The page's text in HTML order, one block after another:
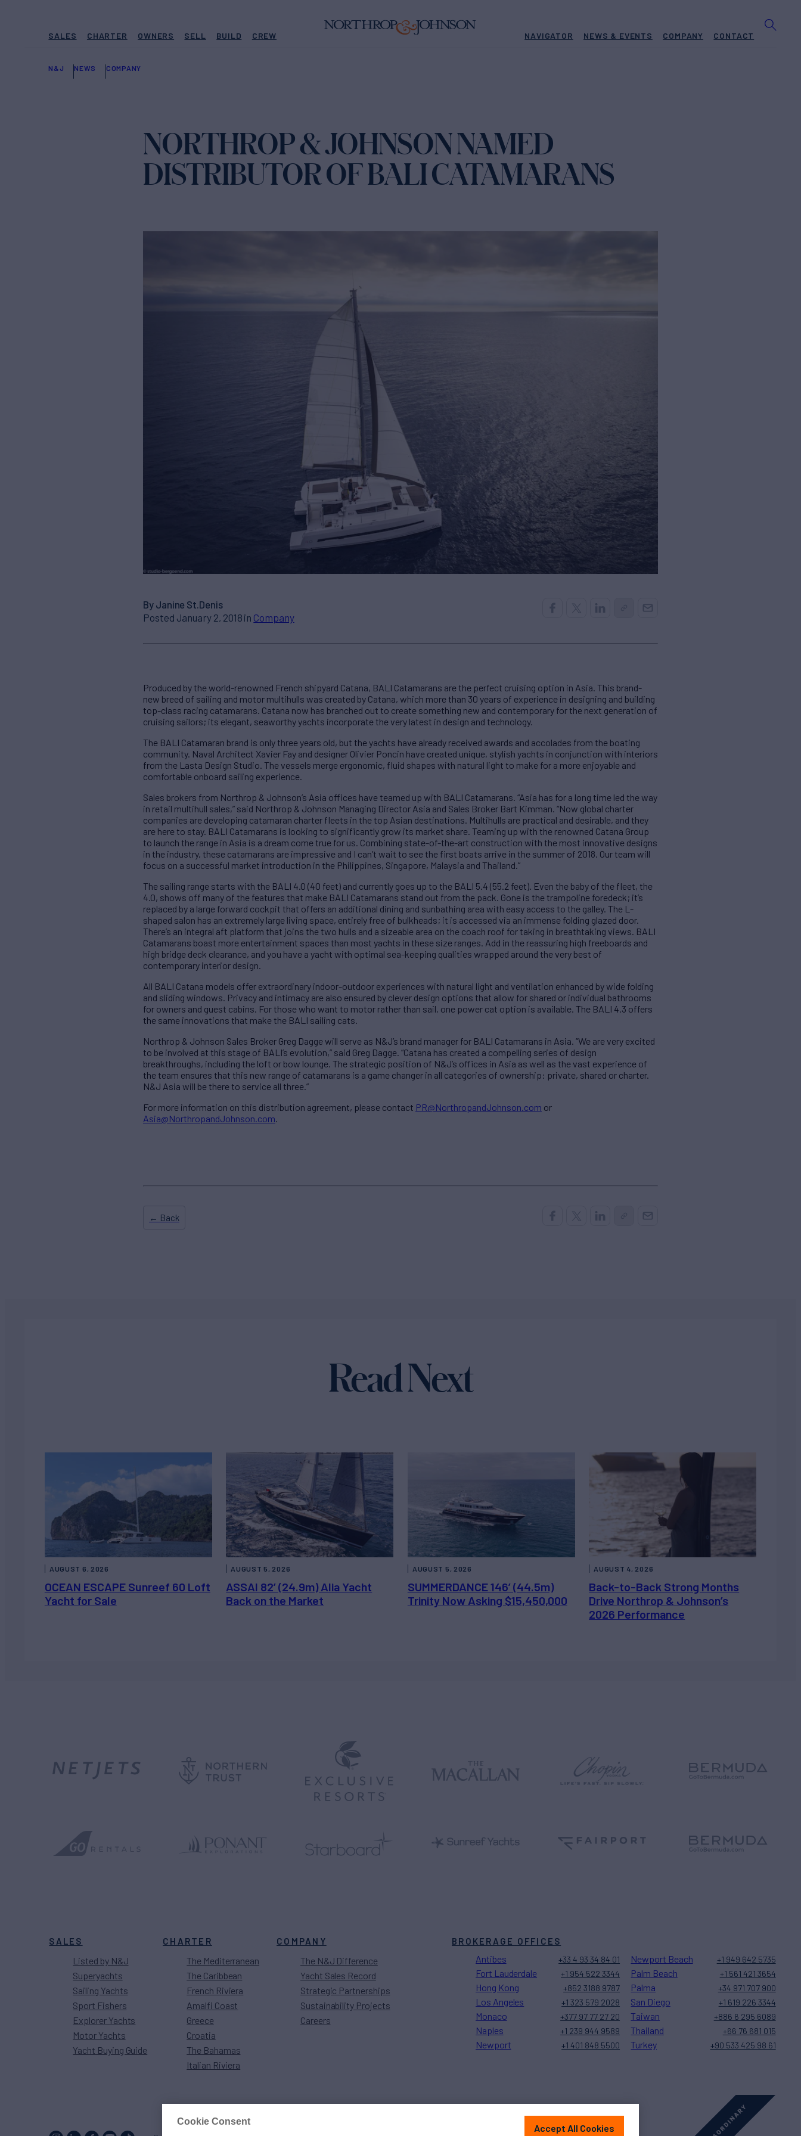
SALES CHARTER OWNERS SELL BUILD CREW NAVIGATOR NEWS & EVENTS COMPANY CONTACT
N&J NEWS COMPANY
NORTHROP & JOHNSON NAMED
DISTRIBUTOR OF BALI CATAMARANS
By Janine St.Denis
Posted January 2, 2018 in Company
Produced by the world-renowned French shipyard Catana, BALI Catamarans are the perfect cruising option in Asia. This brand-
new breed of sailing and motor multihulls was created by Catana, which more than 30 years of experience in designing and building
top-class racing catamarans. Catana now has branched out to create something new and contemporary for the next generation of
cruising sailors; its elegant, seaworthy yachts incorporate the very latest in design and technology.
The BALI Catamaran brand is only three years old, but the yachts have already received awards and accolades from the boating
community. Naval Architect Xavier Fay and designer Olivier Poncin have created unique, stylish yachts in conjunction with interiors
from the Lasta Design Studio. The vessels merge ergonomic, fluid shapes with natural light to make for a more enjoyable and
comfortable onboard sailing experience.
Sales brokers from Northrop & Johnson’s Asia offices have teamed up with BALI Catamarans. “Asia has for a long time led the way
in retail multihull sales,” said Northrop & Johnson Managing Director Asia and Sales Broker Bart Kimman. “Now global charter
companies are developing catamaran charter fleets in the top Asian destinations. Multihulls are practical and desirable, and they
are here to stay. BALI Catamarans is looking to significantly grow its market share. Teaming up with the renowned Catana Group
to launch the range in Asia is a dream come true for us. Combining state-of-the-art construction with the most innovative designs
in the industry, these catamarans are impressive and I can’t wait to see the first boats arrive in the summer of 2018. Our team will
focus on a successful market introduction in the Philippines, Singapore, Malaysia and Thailand.”
The sailing range starts with the BALI 4.0 (40 feet) and currently goes up to the BALI 5.4 (55.2 feet). Even the baby of the fleet, the
4.0, shows off many of the features that make BALI Catamarans stand out from the pack. Gone is the trampoline foredeck; it’s
replaced by a large forward cockpit that offers an additional dining and sunbathing area with easy access to the galley. The L-
shaped salon has an extremely large living space, entirely free of bulkheads; it is accessed via an immense folding glazed door.
There’s an integral aft platform that joins the two hulls and a sizeable area on the coach roof for taking in breathtaking views. BALI
Catamarans boast more entertainment spaces than most yachts in these size ranges. Add in the reassuring high freeboards and
high bridge deck clearance, and you have a yacht with optimal sea-keeping qualities wrapped around the very best of
contemporary interior design.
All BALI Catana models offer extraordinary indoor-outdoor experiences with natural light and ventilation enhanced by wide folding
and sliding windows. Privacy and intimacy are also ensured by clever design options that allow for shared or individual bathrooms
for owners and guest cabins. For those who want to motor rather than sail, one power cat option is available. The BALI 4.3 offers
the same innovations that make the BALI sailing cats.
Northrop & Johnson Sales Broker Greg Dagge will serve as N&J’s brand manager for BALI Catamarans in Asia. “We are very excited
to be involved at this stage of BALI’s evolution,” said Greg Dagge. “Catana has created a compelling series of design
breakthroughs, including the loft or bow lounge. The strategic position of N&J’s offices in Asia as well as the vast experience of
the team ensures that this new range of catamarans is a game changer in all categories of ownership: private, shared or charter.
N&J Asia will be there to service all three.”
For more information on this distribution agreement, please contact PR@NorthropandJohnson.com or
Asia@NorthropandJohnson.com.
← Back
Read Next
OCEAN ESCAPE Sunreef 60 Loft
Yacht for Sale
AUGUST 6, 2026
ASSAI 82’ (24.9m) Alia Yacht
Back on the Market
AUGUST 5, 2026
SUMMERDANCE 146’ (44.5m)
Trinity Now Asking $15,450,000
AUGUST 5, 2026
Back-to-Back Strong Months
Drive Northrop & Johnson’s
2026 Performance
AUGUST 4, 2026
SALES
Listed by N&J
Superyachts
Sailing Yachts
Sport Fishers
Explorer Yachts
Motor Yachts
Yacht Buying Guide
CHARTER
The Mediterranean
The Caribbean
French Riviera
Amalfi Coast
Greece
Croatia
The Bahamas
Italian Riviera
COMPANY
The N&J Difference
Yacht Sales Record
Strategic Partnerships
Sustainability Projects
Careers
BROKERAGE OFFICES
Antibes +33 4 93 34 84 01
Fort Lauderdale +1 954 522 3344
Hong Kong +852 3188 9787
Los Angeles +1 323 579 2028
Monaco +377 97 77 27 20
Naples +1 239 944 9589
Newport +1 401 848 5500
Newport Beach +1 949 642 5735
Palm Beach +1 561 421 3654
Palma +34 971 707 900
San Diego +1 619 226 3344
Taiwan +886 6 295 6089
Thailand +66 76 681 015
Turkey +90 533 425 98 61
Cookie Consent
Accept All Cookies